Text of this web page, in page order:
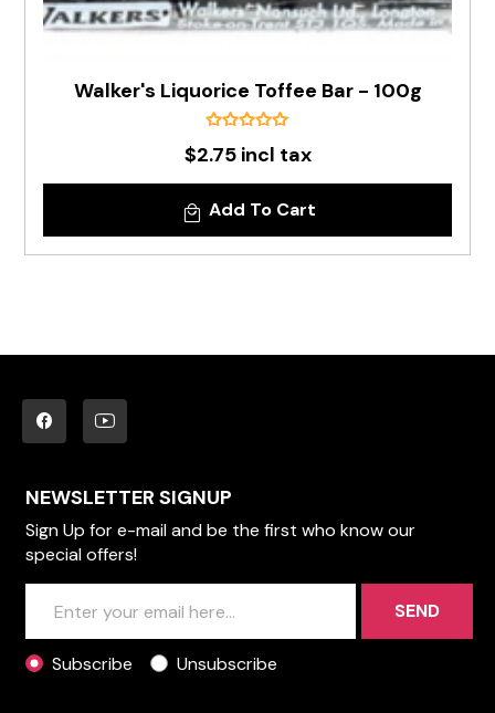
Walker's Liquorice Toffee Bar - 100g
$2.75 incl tax
Add To Cart
NEWSLETTER SIGNUP
Sign Up for e-mail and be the first who know our
special offers!
SEND
Subscribe Unsubscribe